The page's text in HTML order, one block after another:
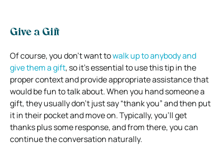
Give a Gift
Of course, you don’t want towalk up to anybody and
give them a gift, so it’s essential to use this tip in the
proper context and provide appropriate assistance that
would be fun to talk about. When you hand someone a
gift, they usually don’t just say “thank you” and then put
it in their pocket and move on. Typically, you’ll get
thanks plus some response, and from there, you can
continue the conversation naturally.